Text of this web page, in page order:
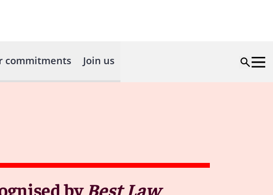
commitments Join us
byBest Law